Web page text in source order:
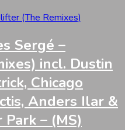
Sergé –
incl. Dustin
Chicago
Anders Ilar &
– (MS)